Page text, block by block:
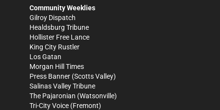
Community Weeklies
Gilroy Dispatch
Healdsburg Tribune
Hollister Free Lance
King City Rustler
Los Gatan
Morgan Hill Times
Press Banner (Scotts Valley)
Salinas Valley Tribune
The Pajaronian (Watsonville)
Tri-City Voice (Fremont)